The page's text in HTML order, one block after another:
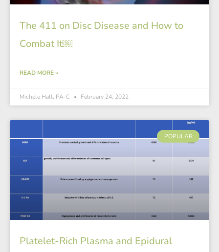
The 411 on Disc Disease and How to
Combat It￼
READ MORE »
Michele Hall, PA-C February 24, 2022
POPULAR
Platelet-Rich Plasma and Epidural